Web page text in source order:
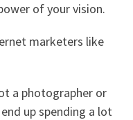
of your vision.
marketers like
a photographer or
up spending a lot